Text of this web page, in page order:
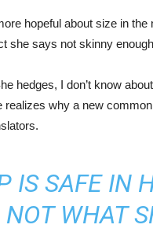
hopeful about size in
she says not skinny
hedges, I don’t know
realizes why a new
IS SAFE IN
NOT WHAT